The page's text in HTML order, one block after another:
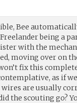
Bee
being a
with the
moving over on
fix this
as if
are usually
the scouting go?